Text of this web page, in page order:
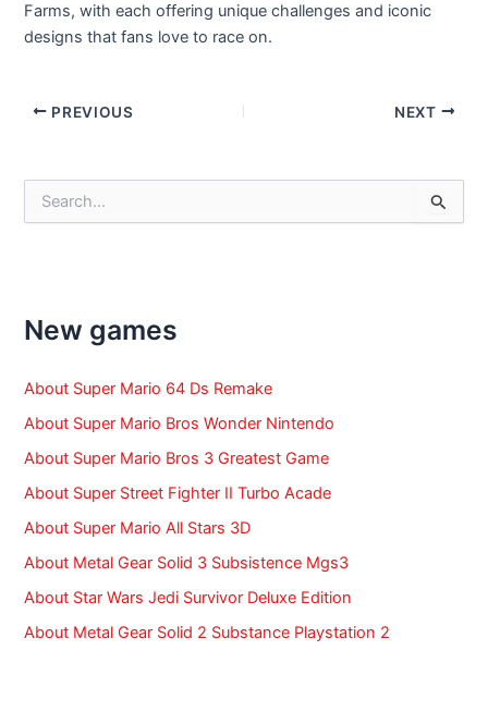
Farms, with each offering unique challenges and iconic
designs that fans love to race on.
Post
PREVIOUS NEXT
f
o
:
New games
About Super Mario 64 Ds Remake
About Super Mario Bros Wonder Nintendo
About Super Mario Bros 3 Greatest Game
About Super Street Fighter II Turbo Acade
About Super Mario All Stars 3D
About Metal Gear Solid 3 Subsistence Mgs3
About Star Wars Jedi Survivor Deluxe Edition
About Metal Gear Solid 2 Substance Playstation 2